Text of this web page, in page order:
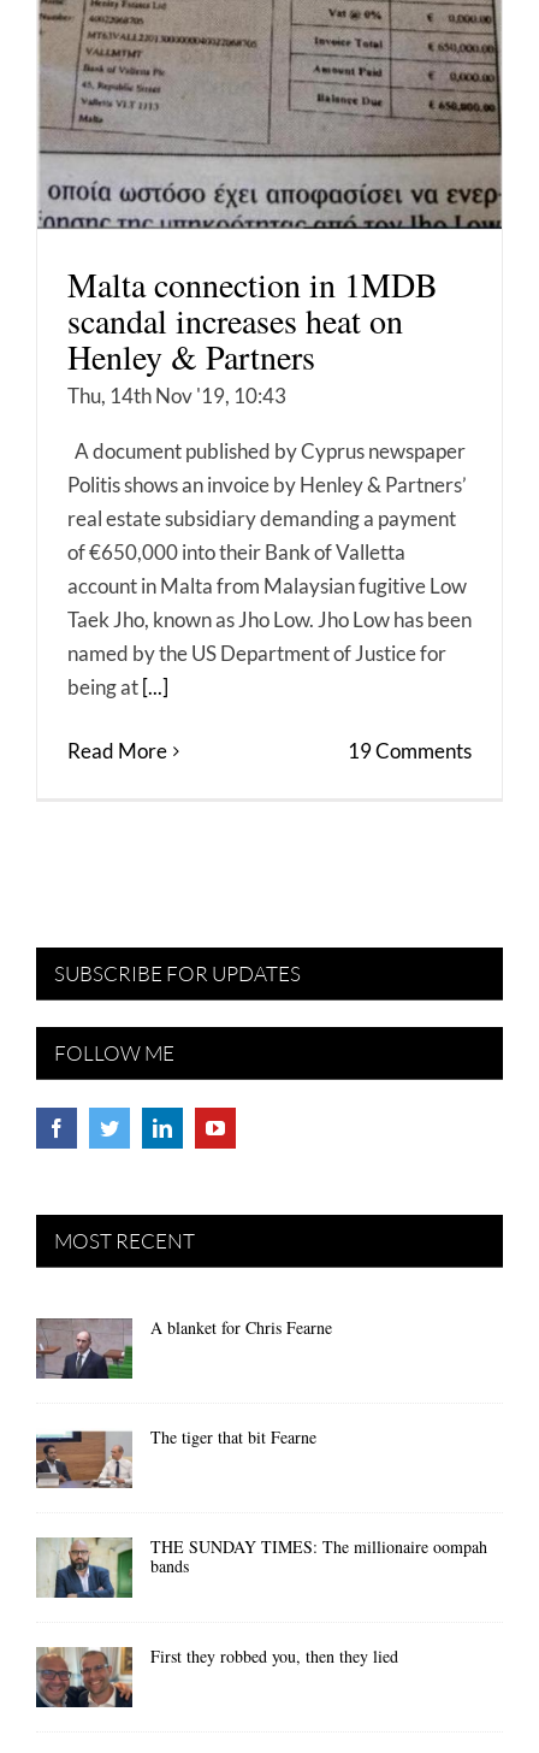
Malta connection in 1MDB
scandal increases heat on
Henley & Partners
Thu, 14th Nov '19, 10:43
A document published by Cyprus newspaper
Politis shows an invoice by Henley & Partners’
real estate subsidiary demanding a payment
of €650,000 into their Bank of Valletta
account in Malta from Malaysian fugitive Low
Taek Jho, known as Jho Low. Jho Low has been
named by the US Department of Justice for
being at [...]
Read More 19 Comments
SUBSCRIBE FOR UPDATES
FOLLOW ME
MOST RECENT
A blanket for Chris Fearne
The tiger that bit Fearne
THE SUNDAY TIMES: The millionaire oompah
bands
First they robbed you, then they lied